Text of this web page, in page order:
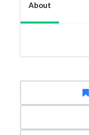
About